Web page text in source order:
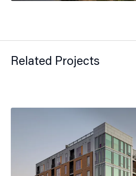
Related Projects